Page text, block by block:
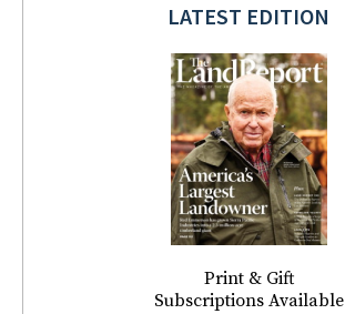
LATEST EDITION
Print & Gift
Subscriptions Available